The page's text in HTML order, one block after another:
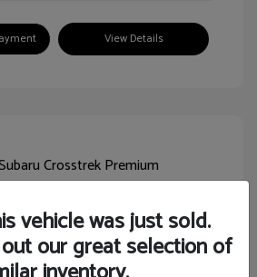
View Details
Premium
$26,744
vehicle was just sold.
our great selection of